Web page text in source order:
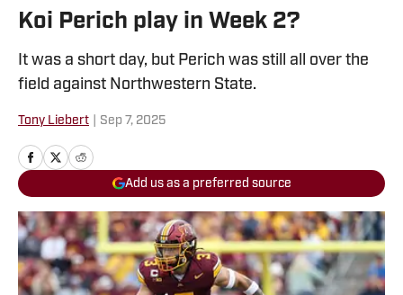
Koi Perich play in Week 2?
It was a short day, but Perich was still all over the
field against Northwestern State.
Tony Liebert Sep 7, 2025
Add us as a preferred source